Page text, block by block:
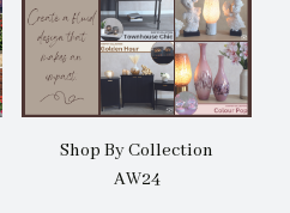
Shop By Collection
AW24